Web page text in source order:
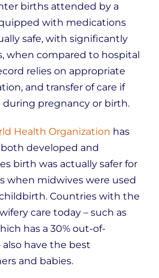
births attended by a
with medications
safe, with significantly
when compared to hospital
relies on appropriate
and transfer of care if
during pregnancy or birth.
Health Organization has
developed and
birth was actually safer for
when midwives were used
Countries with the
care today – such as
has a 30% out-of-
have the best
and babies.